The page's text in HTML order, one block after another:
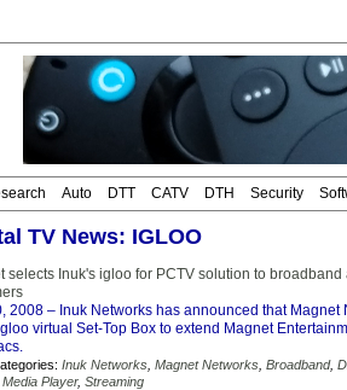
Auto DTT CATV DTH Security
TV News: IGLOO
selects Inuk's igloo for PCTV solution to broadband
2008 – Inuk Networks has announced that Magnet
virtual Set-Top Box to extend Magnet
Inuk Networks Magnet Networks Broadband,
Media Player, Streaming